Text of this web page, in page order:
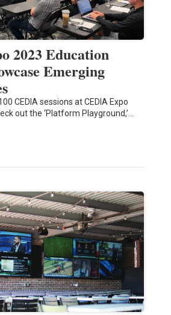
2023 Education
Emerging
CEDIA sessions at CEDIA Expo
out the ‘Platform Playground,’…